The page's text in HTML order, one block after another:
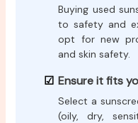
Buying used
to safety and
opt for new
and skin safety.
Ensure it fits
Select a
(oily, dry,